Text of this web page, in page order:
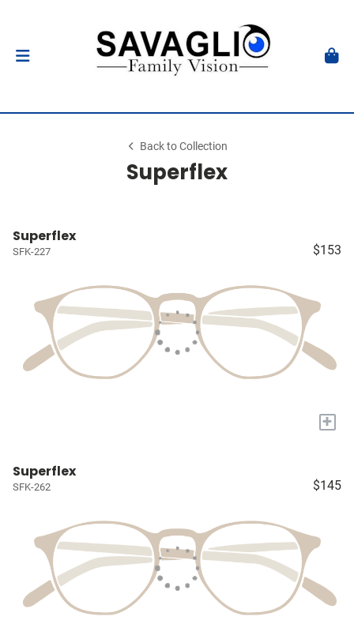
Back to Collection
Superflex
Superflex
SFK-227 $153
+
Superflex
SFK-262 $145